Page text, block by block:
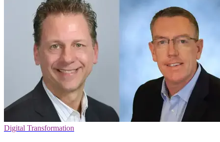
Digital Transformation